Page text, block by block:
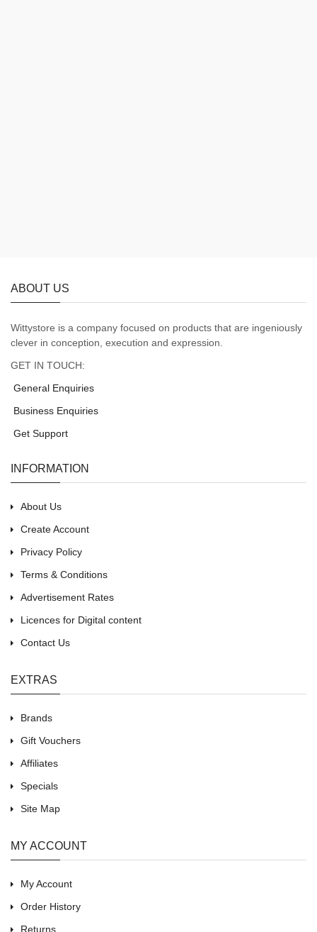
ABOUT US
Wittystore is a company focused on products that are ingeniously
clever in conception, execution and expression.
GET IN TOUCH:
General Enquiries
Business Enquiries
Get Support
INFORMATION
About Us
Create Account
Privacy Policy
Terms & Conditions
Advertisement Rates
Licences for Digital content
Contact Us
EXTRAS
Brands
Gift Vouchers
Affiliates
Specials
Site Map
MY ACCOUNT
My Account
Order History
Returns